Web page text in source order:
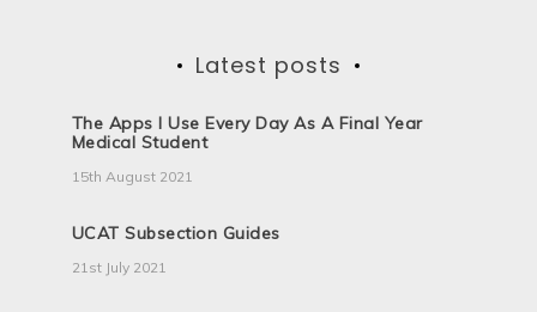
Latest posts
The Apps I Use Every Day As A Final Year
Medical Student
15th August 2021
UCAT Subsection Guides
21st July 2021